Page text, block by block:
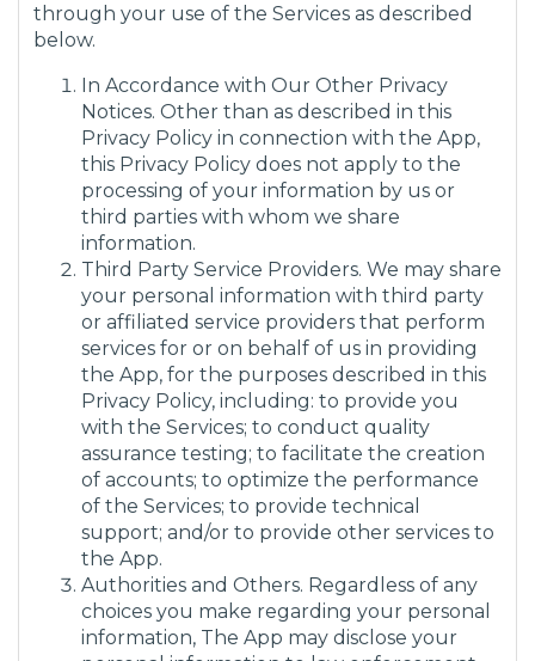
through your use of the Services as described
below.
In Accordance with Our Other Privacy
Notices. Other than as described in this
Privacy Policy in connection with the App,
this Privacy Policy does not apply to the
processing of your information by us or
third parties with whom we share
information.
Third Party Service Providers. We may share
your personal information with third party
or affiliated service providers that perform
services for or on behalf of us in providing
the App, for the purposes described in this
Privacy Policy, including: to provide you
with the Services; to conduct quality
assurance testing; to facilitate the creation
of accounts; to optimize the performance
of the Services; to provide technical
support; and/or to provide other services to
the App.
Authorities and Others. Regardless of any
choices you make regarding your personal
information, The App may disclose your